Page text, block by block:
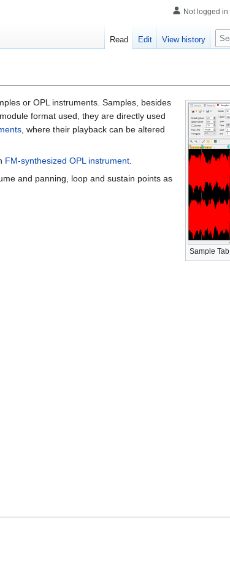
Sample Tab
or OPL instruments. Samples, besides
format used, they are directly used
, where their playback can be altered
FM-synthesized OPL instrument.
and panning, loop and sustain points as
Not logged in
Read Edit View history
S
e
c
h